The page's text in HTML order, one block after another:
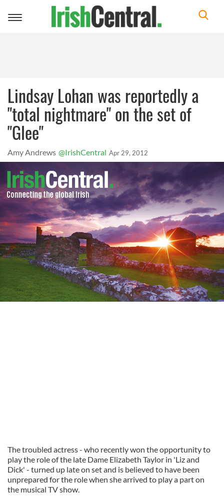
Toggle
Lindsay Lohan was reportedly a
"total nightmare" on the set of
"Glee"
Amy Andrews @IrishCentral Apr 29, 2012
The troubled actress - who recently won the opportunity to
play the role of the late Dame Elizabeth Taylor in 'Liz and
Dick' - turned up late on set and is believed to have been
unprepared for the role when she arrived to play a part on
the musical TV show.